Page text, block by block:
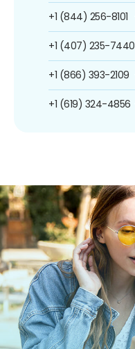
+1 (844) 256-8101
+1 (407) 235-7440
+1 (866) 393-2109
+1 (619) 324-4856